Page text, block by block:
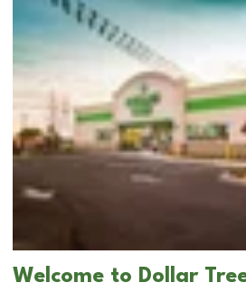
Welcome to Dollar